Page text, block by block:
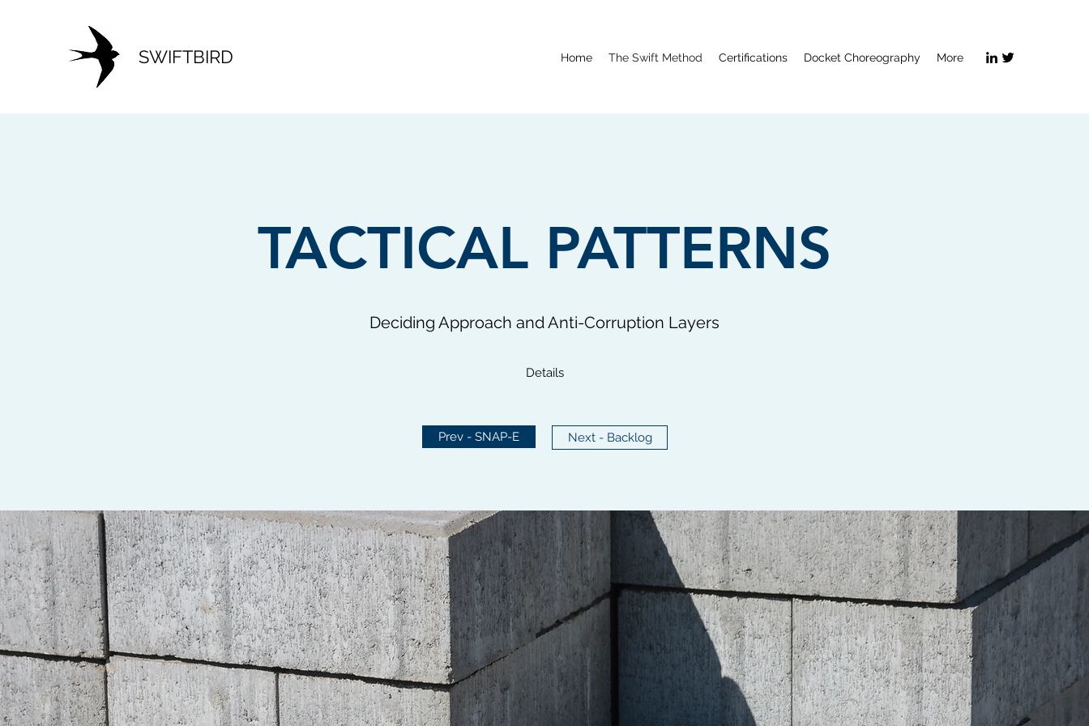
SWIFTBIRD Home The Swift Method Certifications Docket Choreography More
TACTICAL PATTERNS
Deciding Approach and Anti-Corruption Layers
Details
Prev - SNAP-E Next - Backlog